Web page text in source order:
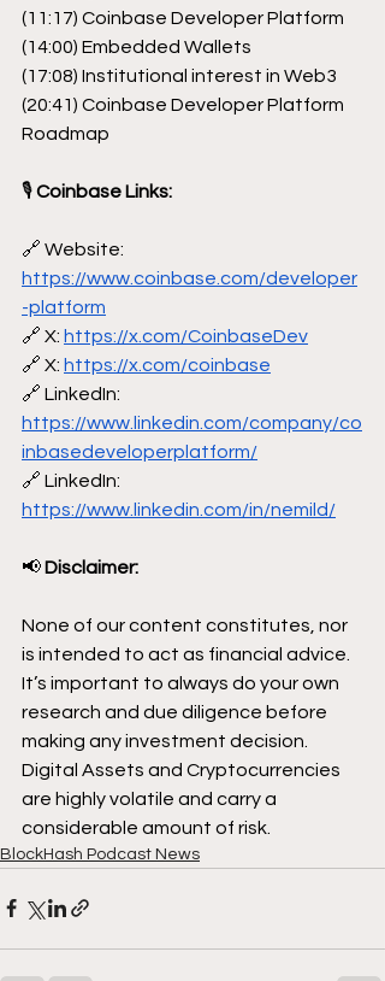
(11:17) Coinbase Developer Platform
(14:00) Embedded Wallets
(17:08) Institutional interest in Web3
(20:41) Coinbase Developer Platform
Roadmap
🎙 Coinbase Links:
🔗 Website:
https://www.coinbase.com/developer
-platform
🔗 X: https://x.com/CoinbaseDev
🔗 X: https://x.com/coinbase
🔗 LinkedIn:
https://www.linkedin.com/company/co
inbasedeveloperplatform/
🔗 LinkedIn:
https://www.linkedin.com/in/nemild/
📢 Disclaimer:
None of our content constitutes, nor
is intended to act as financial advice.
It’s important to always do your own
research and due diligence before
making any investment decision.
Digital Assets and Cryptocurrencies
are highly volatile and carry a
considerable amount of risk.
BlockHash Podcast News